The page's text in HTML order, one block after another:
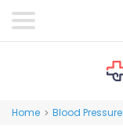
Home > Blood Pressure